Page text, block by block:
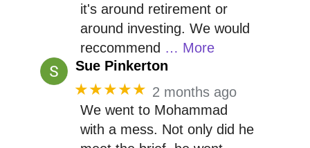
it's around retirement or
around investing. We would
reccommend … More
Sue Pinkerton
★★★★★ 2 months ago
We went to Mohammad
with a mess. Not only did he